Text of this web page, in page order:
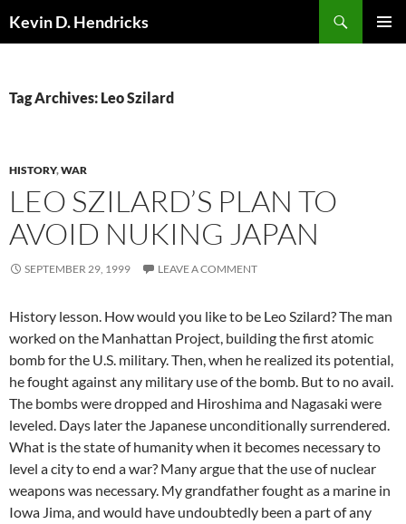
Kevin D. Hendricks
Tag Archives: Leo Szilard
HISTORY,WAR
LEO SZILARD’S PLAN TO
AVOID NUKING JAPAN
SEPTEMBER 29, 1999 LEAVE A COMMENT
History lesson. How would you like to be Leo Szilard? The man
worked on the Manhattan Project, building the first atomic
bomb for the U.S. military. Then, when he realized its potential,
he fought against any military use of the bomb. But to no avail.
The bombs were dropped and Hiroshima and Nagasaki were
leveled. Days later the Japanese unconditionally surrendered.
What is the state of humanity when it becomes necessary to
level a city to end a war? Many argue that the use of nuclear
weapons was necessary. My grandfather fought as a marine in
Iowa Jima, and would have undoubtedly been a part of any